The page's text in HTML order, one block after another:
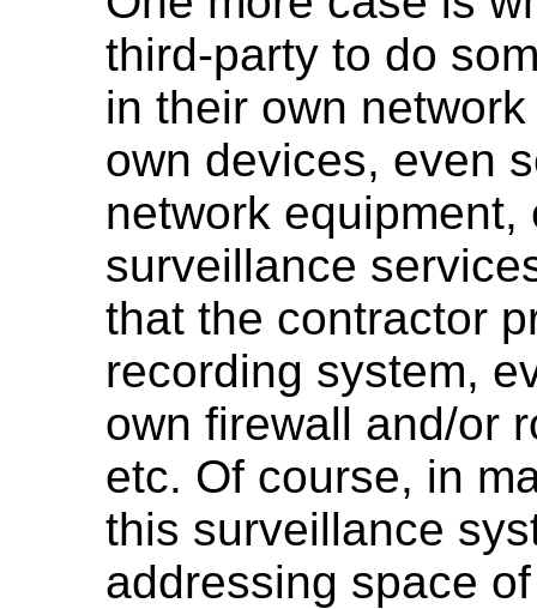
third-party to do
in their own
own devices, even
network
surveillance
that the contractor
recording system,
own firewall and/or
etc. Of course, in
this surveillance
addressing space